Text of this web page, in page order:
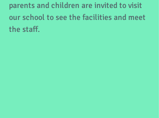
parents and children are invited to visit
our school to see the facilities and meet
the staff.